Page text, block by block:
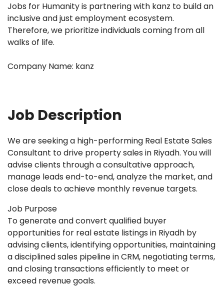
Jobs for Humanity is partnering with kanz to build an
inclusive and just employment ecosystem.
Therefore, we prioritize individuals coming from all
walks of life.
Company Name: kanz
Job Description
We are seeking a high-performing Real Estate Sales
Consultant to drive property sales in Riyadh. You will
advise clients through a consultative approach,
manage leads end-to-end, analyze the market, and
close deals to achieve monthly revenue targets.
Job Purpose
To generate and convert qualified buyer
opportunities for real estate listings in Riyadh by
advising clients, identifying opportunities, maintaining
a disciplined sales pipeline in CRM, negotiating terms,
and closing transactions efficiently to meet or
exceed revenue goals.